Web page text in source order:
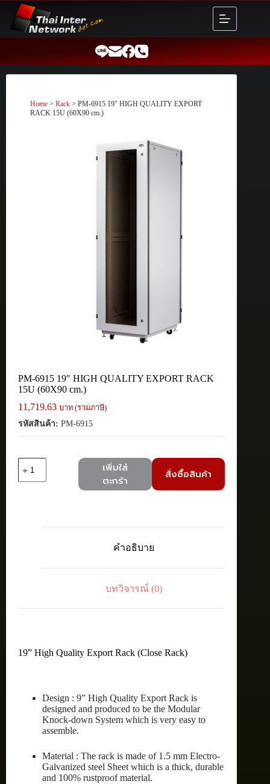
content
Home > Rack > PM-6915 19″ HIGH QUALITY EXPORT
RACK 15U (60X90 cm.)
PM-6915 19″ HIGH QUALITY EXPORT RACK
15U (60X90 cm.)
11,719.63 บาท (รวมภาษี)
รหัสสินค้า: PM-6915
PM-
EXPORT
เพิ่มใส่
ตะกร้า
สั่งซื้อสินค้า
คำอธิบาย
บทวิจารณ์ (0)
19” High Quality Export Rack (Close Rack)
Design : 9” High Quality Export Rack is
designed and produced to be the Modular
Knock-down System which is very easy to
assemble.
Material : The rack is made of 1.5 mm Electro-
Galvanized steel Sheet which is a thick, durable
and 100% rustproof material.